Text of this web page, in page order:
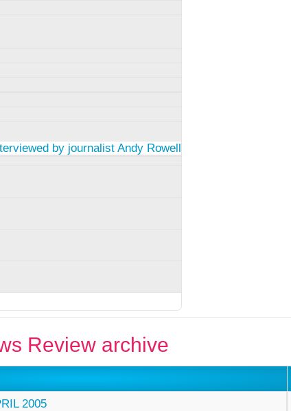
by journalist Andy Rowell
Review archive
2005